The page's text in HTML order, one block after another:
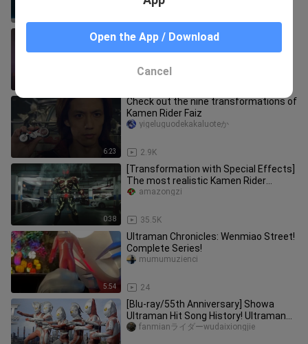
These remade Kamen Riders have
turned into super-burning ah
6:23
Check out the nine transformations of
Kamen Rider Faiz
2.9K
yigeluguodekakaluoteか
0:38
[Transformation with Special Effects]
The most realistic Kamen Rider
Kuuga! What exactly does the em
35.5K
amazongzi
5:54
Ultraman Chronicles: Wenmiao Street!
Complete Series!
24
mumumuzienci
[Blu-ray/55th Anniversary] Showa
Ultraman Hit Song History! Ultraman
Zoffy - Ultraman Eddie
fanmianライダーwudaixiongjie
Open the App / Download
Cancel